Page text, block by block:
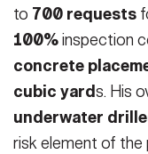
to 700 requests
100%inspection
concrete
cubic yards. His
underwater
risk element of the